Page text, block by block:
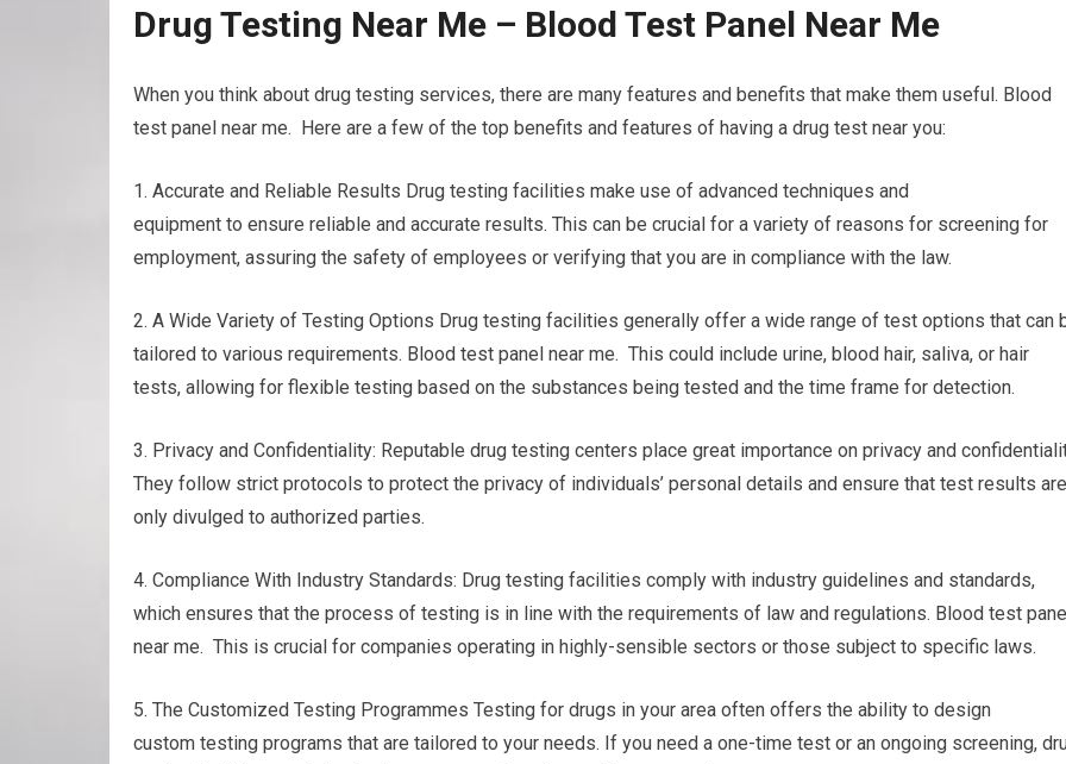
Drug Testing Near Me – Blood Test Panel Near Me
When you think about drug testing services, there are many features and benefits that make them useful. Blood
test panel near me. Here are a few of the top benefits and features of having a drug test near you:
1. Accurate and Reliable Results Drug testing facilities make use of advanced techniques and
equipment to ensure reliable and accurate results. This can be crucial for a variety of reasons for screening for
employment, assuring the safety of employees or verifying that you are in compliance with the law.
2. A Wide Variety of Testing Options Drug testing facilities generally offer a wide range of test options that can
tailored to various requirements. Blood test panel near me. This could include urine, blood hair, saliva, or hair
tests, allowing for flexible testing based on the substances being tested and the time frame for detection.
3. Privacy and Confidentiality: Reputable drug testing centers place great importance on privacy and
They follow strict protocols to protect the privacy of individuals’ personal details and ensure that test results are
only divulged to authorized parties.
4. Compliance With Industry Standards: Drug testing facilities comply with industry guidelines and standards,
which ensures that the process of testing is in line with the requirements of law and regulations. Blood test
near me. This is crucial for companies operating in highly-sensible sectors or those subject to specific laws.
5. The Customized Testing Programmes Testing for drugs in your area often offers the ability to design
custom testing programs that are tailored to your needs. If you need a one-time test or an ongoing screening,